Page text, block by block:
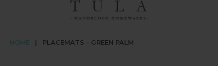
HOME | PLACEMATS - GREEN PALM